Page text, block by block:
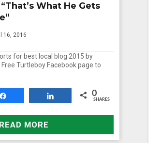
What He Gets
16, 2016
for best local blog 2015 by
Turtleboy Facebook page to
0
SHARES
READ MORE